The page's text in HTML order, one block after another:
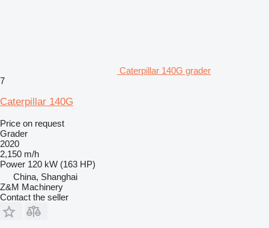
Caterpillar 140G grader
7
Caterpillar 140G
Price on request
Grader
2020
2,150 m/h
Power 120 kW (163 HP)
China, Shanghai
Z&M Machinery
Contact the seller